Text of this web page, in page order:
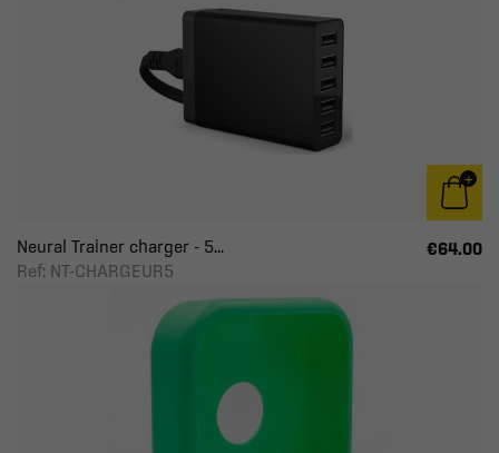
Neural Trainer charger - 5...
Ref: NT-CHARGEUR5
€64.00